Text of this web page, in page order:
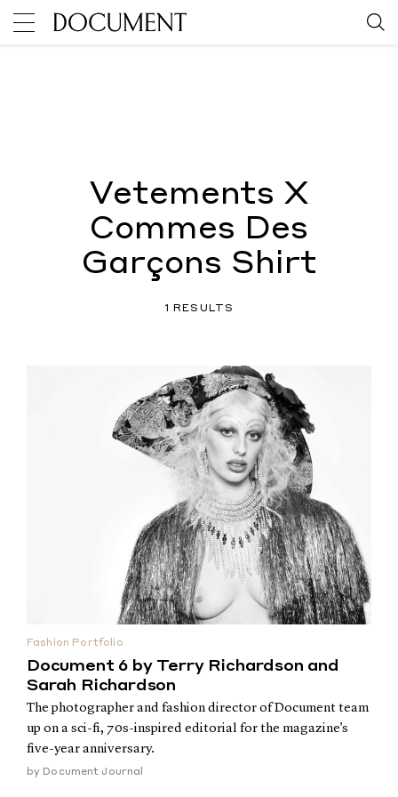
Vetements X
Commes Des
Garçons Shirt
1 RESULTS
Fashion Portfolio
Document 6 by Terry Richardson and
Sarah Richardson
The photographer and fashion director of Document team
up on a sci-fi, 70s-inspired editorial for the magazine's
five-year anniversary.
by Document Journal